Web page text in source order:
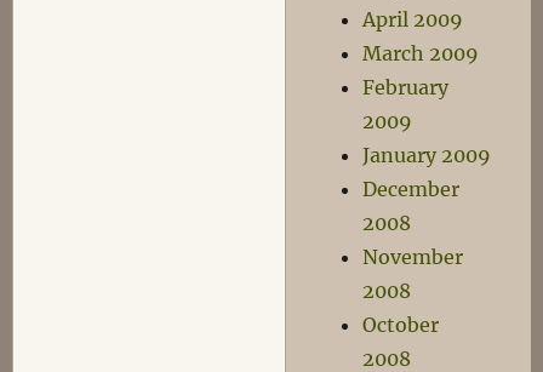
April 2009
March 2009
February
2009
January 2009
December
2008
November
2008
October
2008